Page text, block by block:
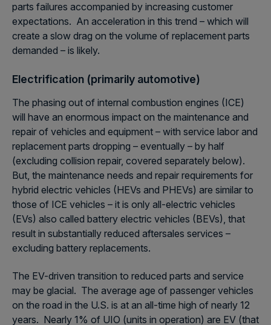
parts failures accompanied by increasing customer
expectations. An acceleration in this trend – which will
create a slow drag on the volume of replacement parts
demanded – is likely.
Electrification (primarily automotive)
The phasing out of internal combustion engines (ICE)
will have an enormous impact on the maintenance and
repair of vehicles and equipment – with service labor and
replacement parts dropping – eventually – by half
(excluding collision repair, covered separately below).
But, the maintenance needs and repair requirements for
hybrid electric vehicles (HEVs and PHEVs) are similar to
those of ICE vehicles – it is only all-electric vehicles
(EVs) also called battery electric vehicles (BEVs), that
result in substantially reduced aftersales services –
excluding battery replacements.
The EV-driven transition to reduced parts and service
may be glacial. The average age of passenger vehicles
on the road in the U.S. is at an all-time high of nearly 12
years. Nearly 1% of UIO (units in operation) are EV (that